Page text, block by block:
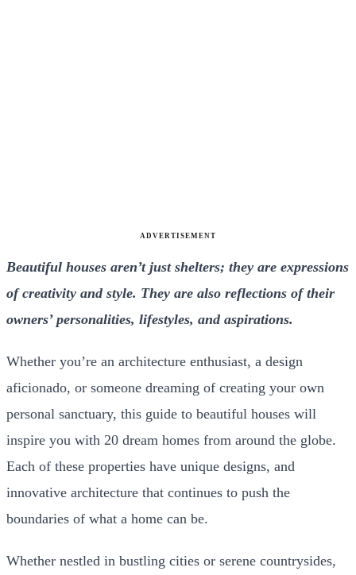
ADVERTISEMENT
Beautiful houses aren’t just shelters; they are expressions
of creativity and style. They are also reflections of their
owners’ personalities, lifestyles, and aspirations.
Whether you’re an architecture enthusiast, a design
aficionado, or someone dreaming of creating your own
personal sanctuary, this guide to beautiful houses will
inspire you with 20 dream homes from around the globe.
Each of these properties have unique designs, and
innovative architecture that continues to push the
boundaries of what a home can be.
Whether nestled in bustling cities or serene countrysides,